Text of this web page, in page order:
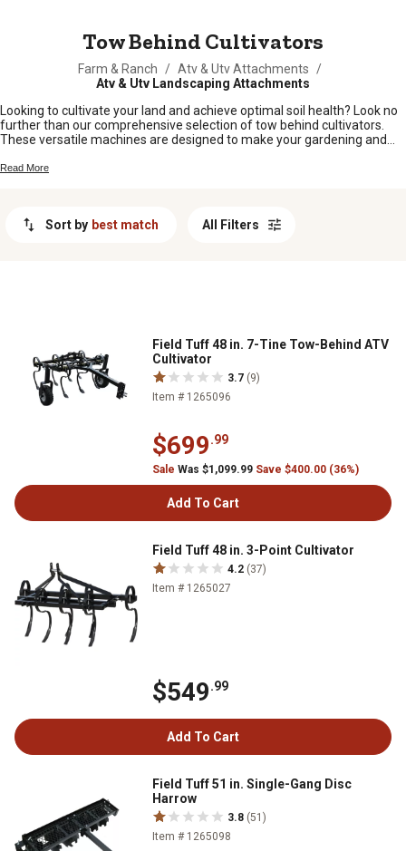
Tow Behind Cultivators
Farm & Ranch / Atv & Utv Attachments
/
Atv & Utv Landscaping Attachments
Looking to cultivate your land and achieve optimal soil health? Look no
further than our comprehensive selection of tow behind cultivators.
These versatile machines are designed to make your gardening and
breaking up compacted dirt, or getting rid of pesky weeds. With their
the next level.
Read More
Sort by best match All Filters
Field Tuff 48 in. 7-Tine Tow-Behind ATV
Cultivator
3.7 (9)
Item # 1265096
$699.99
Sale Was $1,099.99 Save $400.00 (36%)
Add To Cart
Field Tuff 48 in. 3-Point Cultivator
4.2 (37)
Item # 1265027
$549.99
Add To Cart
Field Tuff 51 in. Single-Gang Disc
Harrow
3.8 (51)
Item # 1265098